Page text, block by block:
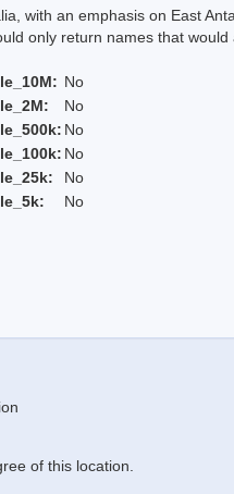
with an emphasis on East
return names that would
No
No
No
No
No
No
of this location.